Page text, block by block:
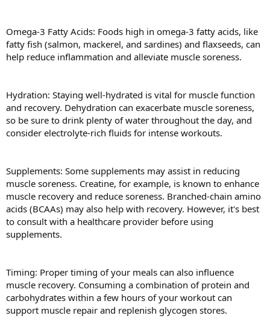
Omega-3 Fatty Acids: Foods high in omega-3 fatty acids, like
fatty fish (salmon, mackerel, and sardines) and flaxseeds, can
help reduce inflammation and alleviate muscle soreness.
Hydration: Staying well-hydrated is vital for muscle function
and recovery. Dehydration can exacerbate muscle soreness,
so be sure to drink plenty of water throughout the day, and
consider electrolyte-rich fluids for intense workouts.
Supplements: Some supplements may assist in reducing
muscle soreness. Creatine, for example, is known to enhance
muscle recovery and reduce soreness. Branched-chain amino
acids (BCAAs) may also help with recovery. However, it's best
to consult with a healthcare provider before using
supplements.
Timing: Proper timing of your meals can also influence
muscle recovery. Consuming a combination of protein and
carbohydrates within a few hours of your workout can
support muscle repair and replenish glycogen stores.